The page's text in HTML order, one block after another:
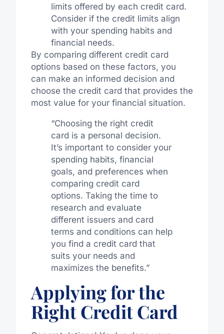
limits offered by each credit card.
Consider if the credit limits align
with your spending habits and
financial needs.
By comparing different credit card
options based on these factors, you
can make an informed decision and
choose the credit card that provides the
most value for your financial situation.
“Choosing the right credit
card is a personal decision.
It’s important to consider your
spending habits, financial
goals, and preferences when
comparing credit card
options. Taking the time to
research and evaluate
different issuers and card
terms and conditions can help
you find a credit card that
suits your needs and
maximizes the benefits.”
Applying for the
Right Credit Card